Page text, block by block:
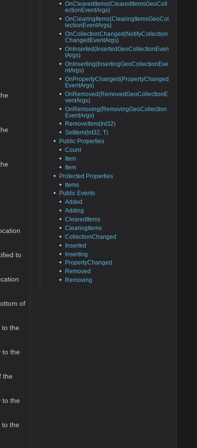
OnClearedItems(ClearedItemsGeoColl
ectionEventArgs)
OnClearingItems(ClearingItemsGeoCol
lectionEventArgs)
OnCollectionChanged(NotifyCollection
ChangedEventArgs)
OnInserted(InsertedGeoCollectionEven
tArgs)
OnInserting(InsertingGeoCollectionEve
ntArgs)
OnPropertyChanged(PropertyChanged
EventArgs)
OnRemoved(RemovedGeoCollectionE
ventArgs)
OnRemoving(RemovingGeoCollection
EventArgs)
RemoveItem(Int32)
SetItem(Int32, T)
Public Properties
Count
Item
Item
Protected Properties
Items
Public Events
Added
Adding
ClearedItems
ClearingItems
CollectionChanged
Inserted
Inserting
PropertyChanged
Removed
Removing
to
of
to the
to the
the
to the
to the